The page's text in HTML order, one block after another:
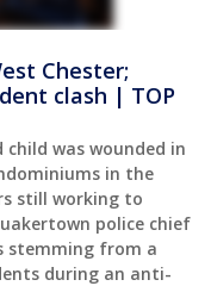
Chester;
clash | TOP
was wounded in
in the
still working to
police chief
stemming from a
during an anti-